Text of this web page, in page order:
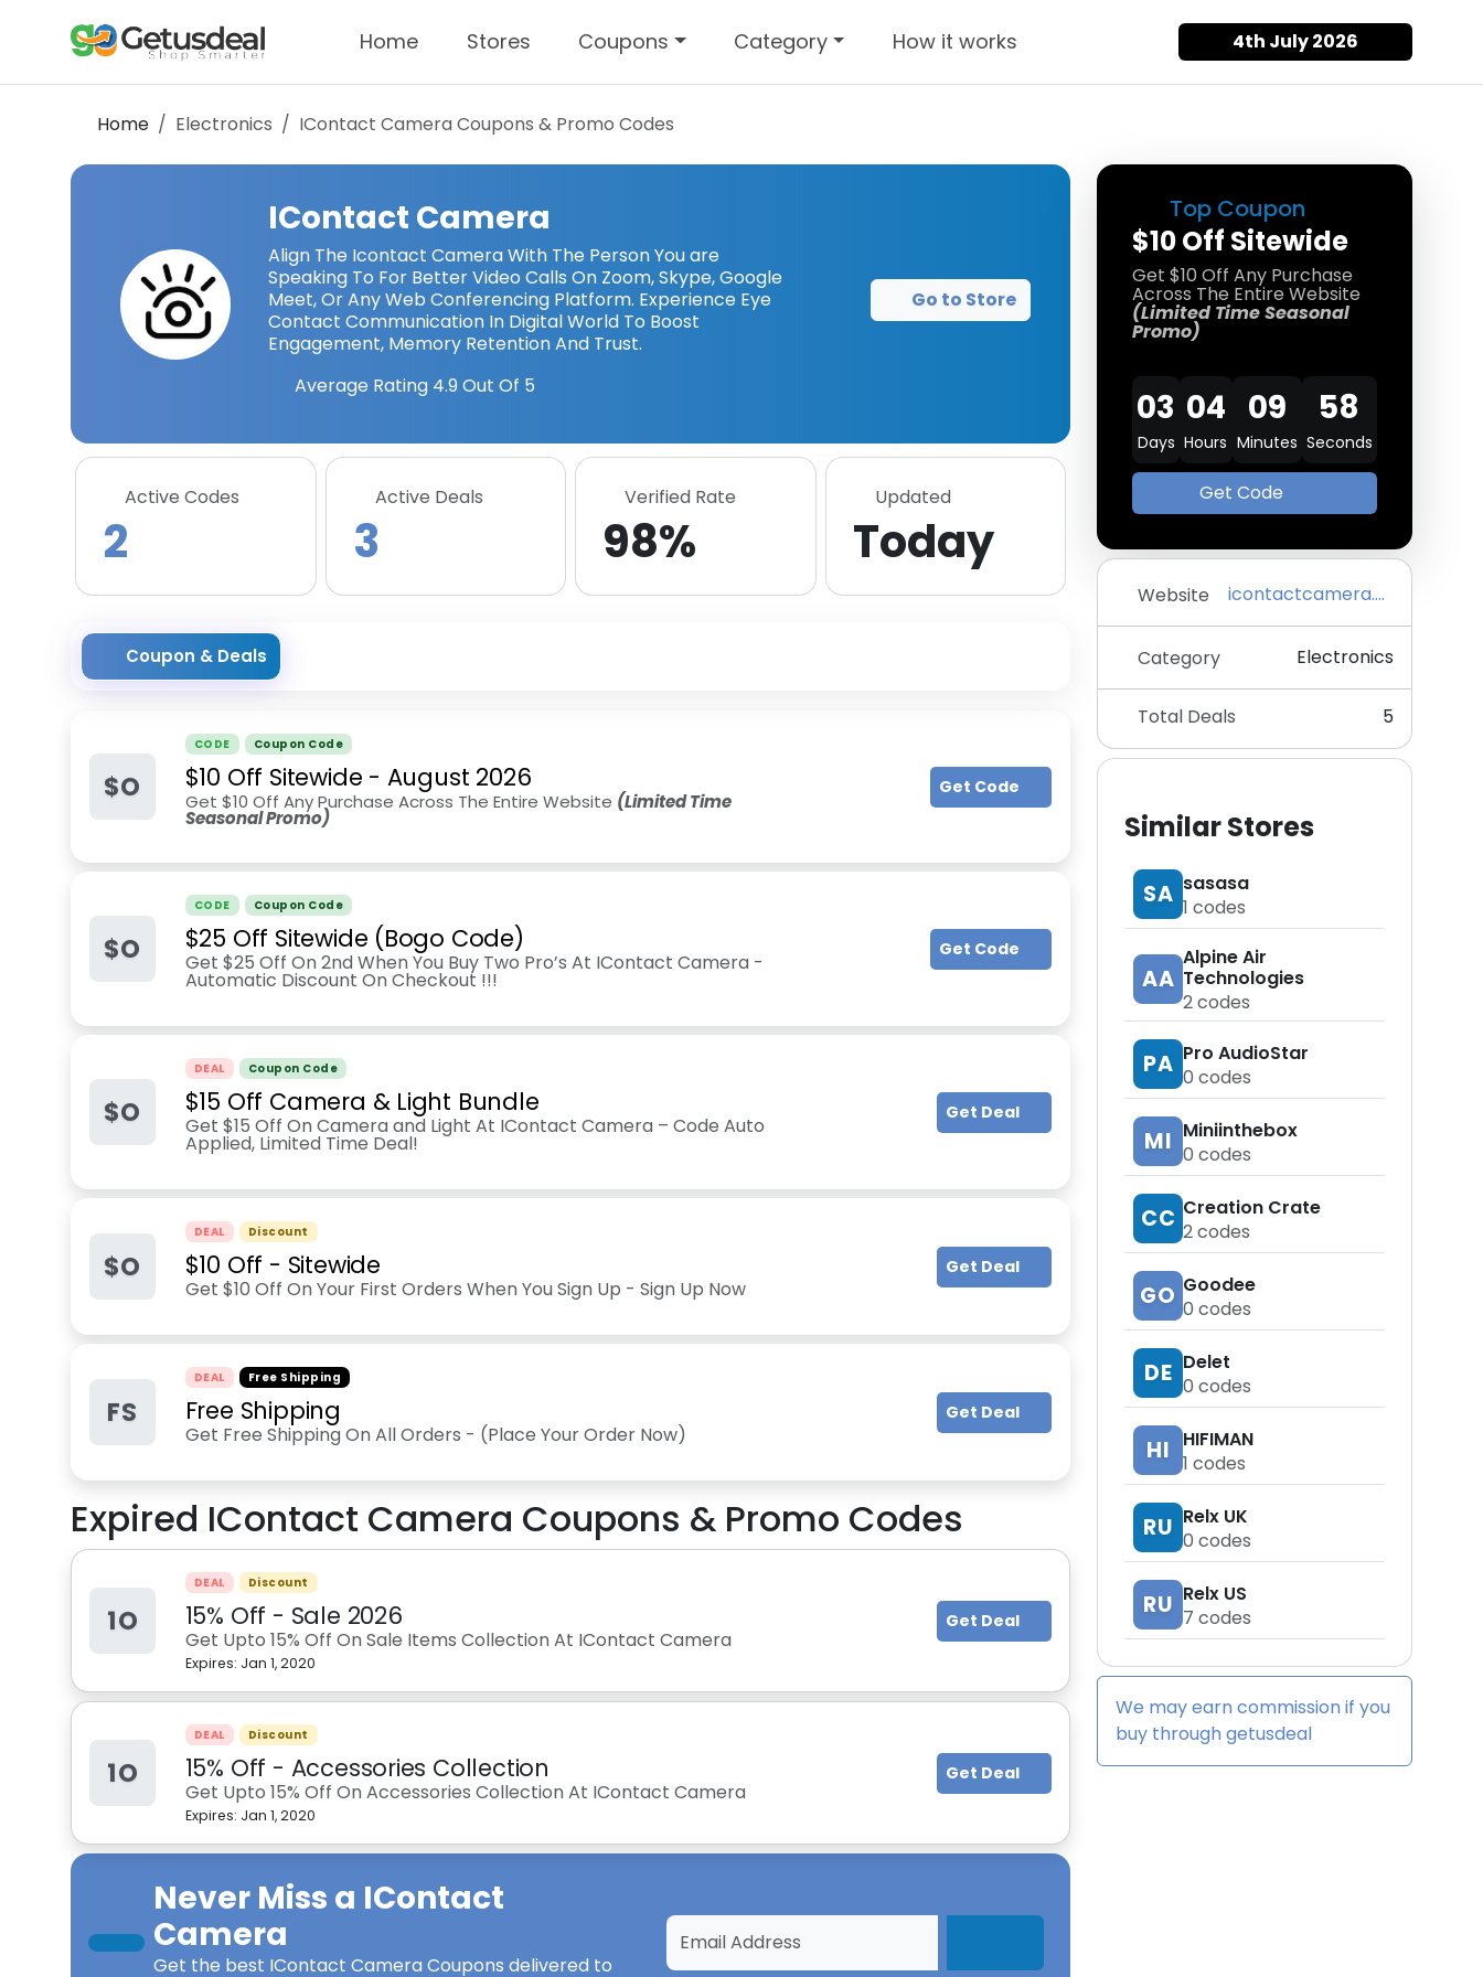
Home Stores Coupons Category How it works 4th July 2026
Home Electronics IContact CameraCoupons & Promo Codes
Top Coupon
$10 Off Sitewide
Get $10 Off Any Purchase
Across The Entire Website
(Limited Time Seasonal
Promo)
03
Days
04
Hours
09
Minutes
58
Seconds
Get Code
Website icontactcamera.com
Category Electronics
Total Deals 5
Similar Stores
SA sasasa
1 codes
AA
Alpine Air
Technologies
2codes
PA Pro AudioStar
0 codes
MI Miniinthebox
0 codes
CC Creation Crate
2codes
GO Goodee
0 codes
DE Delet
0 codes
HI
HIFIMAN
1 codes
RU Relx UK
0 codes
RU Relx US
7 codes
We may earn commission if you
buy throughgetusdeal
IContact Camera
Align The Icontact Camera With The Person You are
Speaking To For Better Video Calls On Zoom, Skype, Google
Meet, Or Any Web Conferencing Platform. Experience Eye
Contact Communication In Digital World To Boost
Engagement, Memory Retention And Trust.
Average Rating 4.9 Out Of 5
Go to Store
Active Codes
2
Active Deals
3
Verified Rate
98%
Updated
Today
Coupon & Deals
$O
CODE Coupon Code
$10 Off Sitewide - August 2026
Get $10 Off Any Purchase Across The Entire Website (Limited Time
Seasonal Promo)
Get Code
$O
CODE Coupon Code
$25 Off Sitewide (Bogo Code)
Get $25 Off On 2nd When You Buy Two Pro’s At IContact Camera -
Automatic Discount On Checkout !!!
Get Code
$O
DEAL Coupon Code
$15 Off Camera & Light Bundle
Get $15 Off On Camera and Light At IContact Camera – Code Auto
Applied, Limited Time Deal!
Get Deal
$O
DEAL Discount
$10 Off - Sitewide
Get $10 Off On Your First Orders When You Sign Up - Sign Up Now
Get Deal
FS
DEAL Free Shipping
Free Shipping
Get Free Shipping On All Orders - (Place Your Order Now)
Get Deal
Expired IContact Camera Coupons & Promo Codes
1O
DEAL Discount
15% Off - Sale 2026
Get Upto 15% Off On Sale Items Collection At IContact Camera
Expires: Jan 1, 2020
Get Deal
1O
DEAL Discount
15% Off - Accessories Collection
Get Upto 15% Off On Accessories Collection At IContact Camera
Expires: Jan 1, 2020
Get Deal
Never Miss a IContact
Camera
Get the best IContact Camera Coupons delivered to